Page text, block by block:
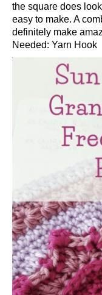
the square does
easy to make. A
definitely make
Needed: Yarn Hook